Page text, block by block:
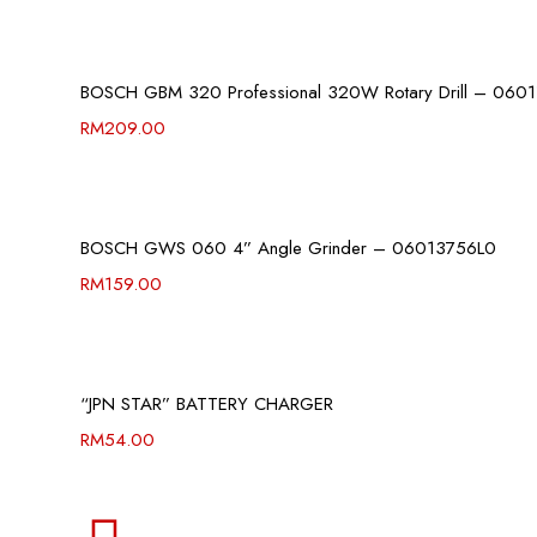
BOSCH GBM 320 Professional 320W Rotary Drill –
RM209.00
BOSCH GWS 060 4” Angle Grinder – 06013756L0
RM159.00
“JPN STAR” BATTERY CHARGER
RM54.00